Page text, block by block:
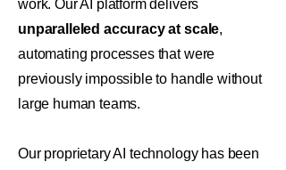
work. Our AI platform delivers
unparalleled accuracy at scale,
automating processes that were
previously impossible to handle without
large human teams.
Our proprietary AI technology has been